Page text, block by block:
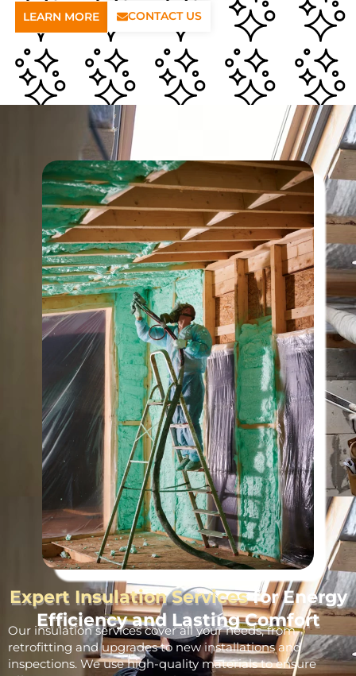
LEARN MORE CONTACT US
Expert Insulation Servicesfor Energy
Efficiency and Lasting Comfort
Our insulation services cover all your needs, from
retrofitting and upgrades to new installations and
inspections. We use high-quality materials to ensure